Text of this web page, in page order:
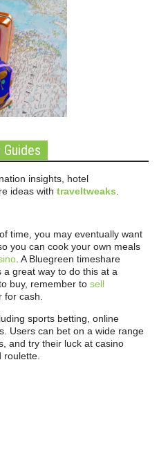
insights, hotel
ideas with traveltweaks
time, you may eventually want
you can cook your own meals
. A Bluegreen timeshare
great way to do this at a
buy, remember to sell
for cash.
sports betting, online
Users can bet on a wide range
and try their luck at casino